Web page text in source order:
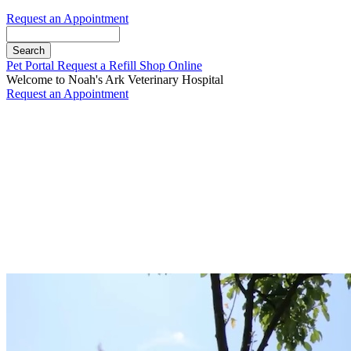
Request an Appointment
Button
Bar
Pet Portal Request a Refill Shop Online
Welcome to Noah's Ark Veterinary Hospital
Request an Appointment